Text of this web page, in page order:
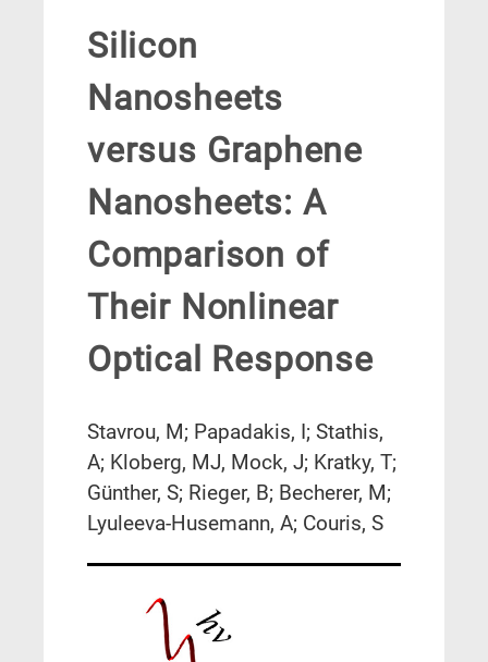
Silicon
Nanosheets
versus Graphene
Nanosheets: A
Comparison of
Their Nonlinear
Optical Response
Stavrou, M; Papadakis, I; Stathis,
A; Kloberg, MJ, Mock, J; Kratky, T;
Günther, S; Rieger, B; Becherer, M;
Lyuleeva-Husemann, A; Couris, S